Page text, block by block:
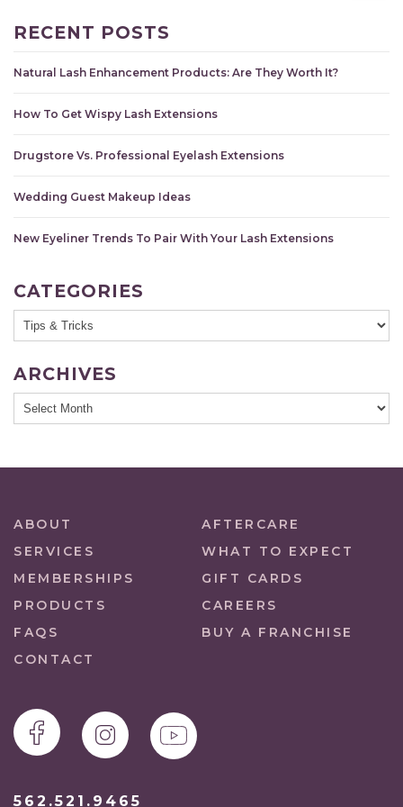
RECENT POSTS
Natural Lash Enhancement Products: Are They Worth It?
How To Get Wispy Lash Extensions
Drugstore Vs. Professional Eyelash Extensions
Wedding Guest Makeup Ideas
New Eyeliner Trends To Pair With Your Lash Extensions
CATEGORIES
ARCHIVES
ABOUT
AFTERCARE
SERVICES
WHAT TO EXPECT
MEMBERSHIPS
GIFT CARDS
PRODUCTS
CAREERS
FAQS
BUY A FRANCHISE
CONTACT
562.521.9465